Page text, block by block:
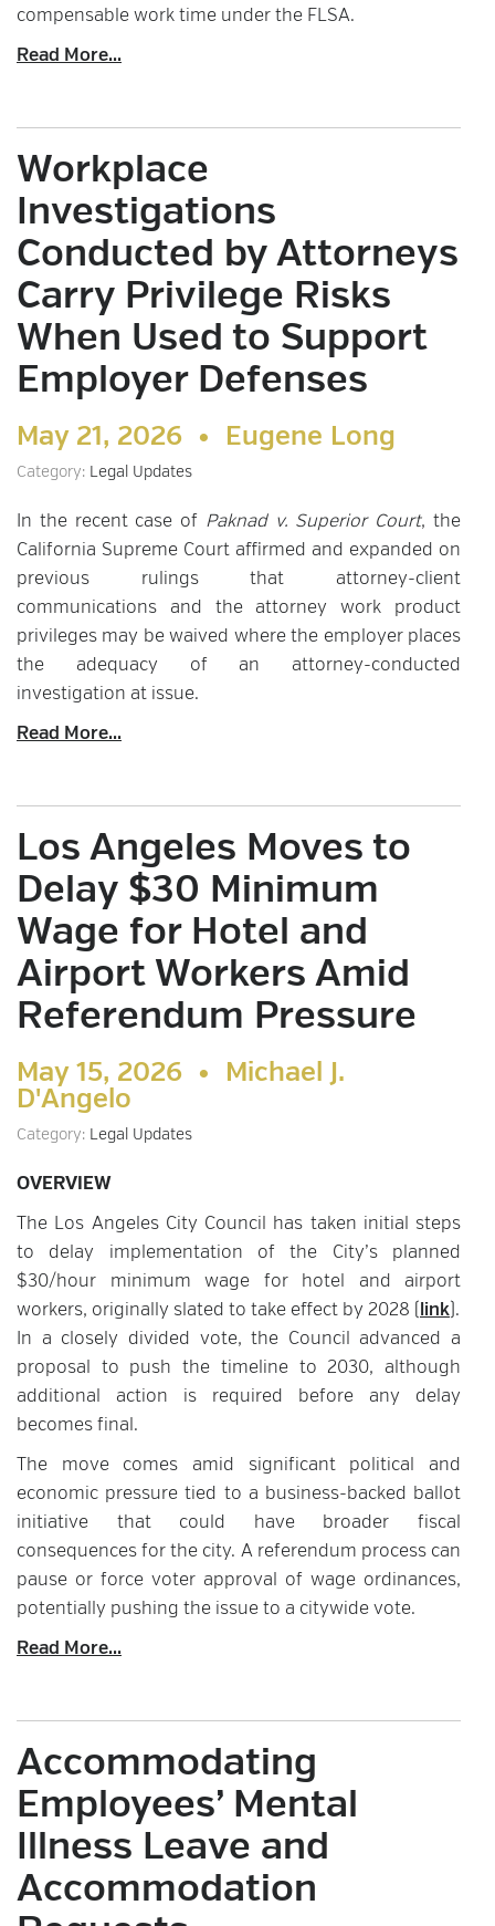
compensable work time under the FLSA.
Read More...
Workplace
Investigations
Conducted by Attorneys
Carry Privilege Risks
When Used to Support
Employer Defenses
May 21, 2026 • Eugene Long
Category: Legal Updates
In the recent case of Paknad v. Superior Court, the
California Supreme Court affirmed and expanded on
previous rulings that attorney-client
communications and the attorney work product
privileges may be waived where the employer places
the adequacy of an attorney-conducted
investigation at issue.
Read More...
Los Angeles Moves to
Delay $30 Minimum
Wage for Hotel and
Airport Workers Amid
Referendum Pressure
May 15, 2026 • Michael J.
D'Angelo
Category: Legal Updates
OVERVIEW
The Los Angeles City Council has taken initial steps
to delay implementation of the City’s planned
$30/hour minimum wage for hotel and airport
workers, originally slated to take effect by 2028 (
link ).
In a closely divided vote, the Council advanced a
proposal to push the timeline to 2030, although
additional action is required before any delay
becomes final.
The move comes amid significant political and
economic pressure tied to a business-backed ballot
initiative that could have broader fiscal
consequences for the city. A referendum process can
pause or force voter approval of wage ordinances,
potentially pushing the issue to a citywide vote.
Read More...
Accommodating
Employees’ Mental
Illness Leave and
Accommodation